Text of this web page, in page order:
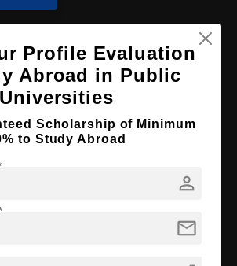
Master's
English
View Details
Profile Evaluation
Abroad in Public
Universities
Scholarship of Minimum
to Study Abroad
person
mail